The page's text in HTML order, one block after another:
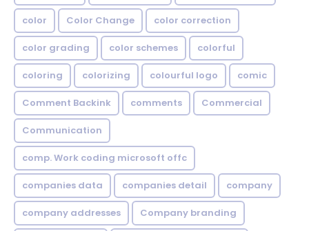
color Color Change color correction
color grading color schemes colorful
coloring colorizing colourful logo comic
Comment Backink comments Commercial
Communication
comp. Work coding microsoft offc
companies data companies detail company
company addresses Company branding